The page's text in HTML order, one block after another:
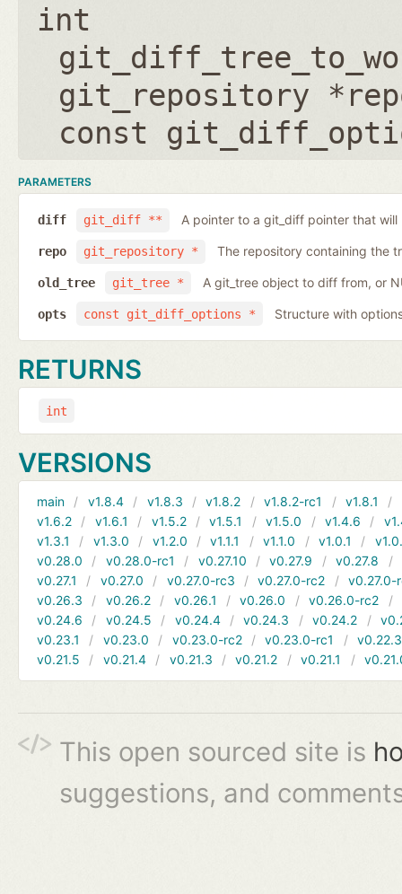
int
git_repository
const
PARAMETERS
git_diff **
diff A pointer to a git_diff pointer that will
git_repository *
repo The repository containing the
git_tree *
old_tree A git_tree object to diff from, or
const git_diff_options *
opts Structure with
RETURNS
int
VERSIONS
main v1.8.4 v1.8.3 v1.8.2 v1.8.2-rc1 v1.8.1
v1.6.2
v1.6.1 v1.5.2 v1.5.1 v1.5.0 v1.4.6
v1.3.1
v1.3.0 v1.2.0 v1.1.1 v1.1.0 v1.0.1
v0.28.0
v0.28.0-rc1 v0.27.10 v0.27.9 v0.27.8
v0.27.1
v0.27.0 v0.27.0-rc3 v0.27.0-rc2
v0.27.0-
v0.26.3
v0.26.2 v0.26.1 v0.26.0 v0.26.0-rc2
v0.24.6
v0.24.5 v0.24.4 v0.24.3 v0.24.2
v0.23.1
v0.23.0 v0.23.0-rc2 v0.23.0-rc1
v0.22.3
v0.21.5
v0.21.4 v0.21.3 v0.21.2 v0.21.1
This open sourced site is
suggestions, and